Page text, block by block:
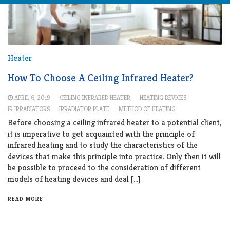
Fireplace
Garage
Home
Security
Pools
Roof
Bathroom
Child
Colors
Furniture
Light
Living
Room
Heater
How To Choose A Ceiling Infrared Heater?
APRIL 6, 2019 CEILING INFRARED HEATER
HEATING DEVICES
IR IRRADIATORS
IRRADIATOR PLATE METHOD OF HEATING
Before choosing a ceiling infrared heater to a potential client,
it is imperative to get acquainted with the principle of
infrared heating and to study the characteristics of the
devices that make this principle into practice. Only then it will
be possible to proceed to the consideration of different
models of heating devices and deal […]
READ MORE